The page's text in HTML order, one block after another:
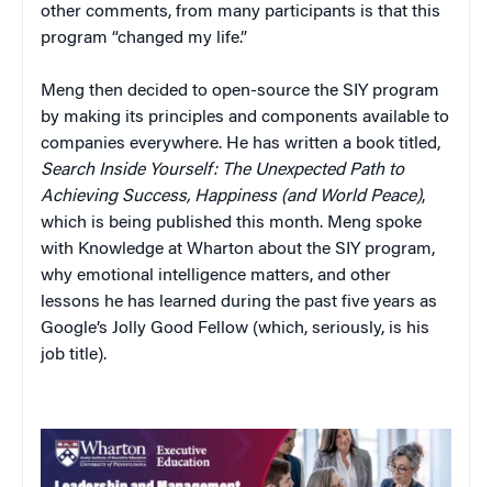
other comments, from many participants is that this
program “changed my life.”
Meng then decided to open-source the SIY program
by making its principles and components available to
companies everywhere. He has written a book titled,
Search Inside Yourself: The Unexpected Path to
Achieving Success, Happiness (and World Peace),
which is being published this month. Meng spoke
with Knowledge at Wharton about the SIY program,
why emotional intelligence matters, and other
lessons he has learned during the past five years as
Google’s Jolly Good Fellow (which, seriously, is his
job title).